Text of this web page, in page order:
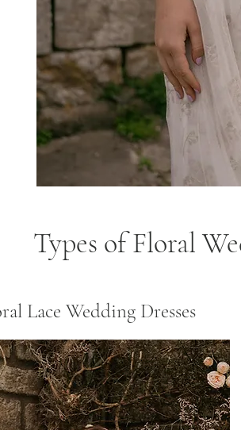
Types of Floral
Lace Wedding Dresses